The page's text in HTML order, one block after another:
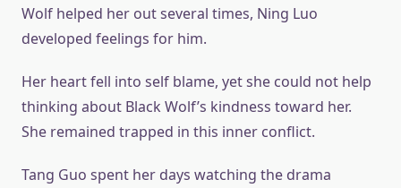
Wolf helped her out several times, Ning Luo
developed feelings for him.
Her heart fell into self blame, yet she could not help
thinking about Black Wolf’s kindness toward her.
She remained trapped in this inner conflict.
Tang Guo spent her days watching the drama